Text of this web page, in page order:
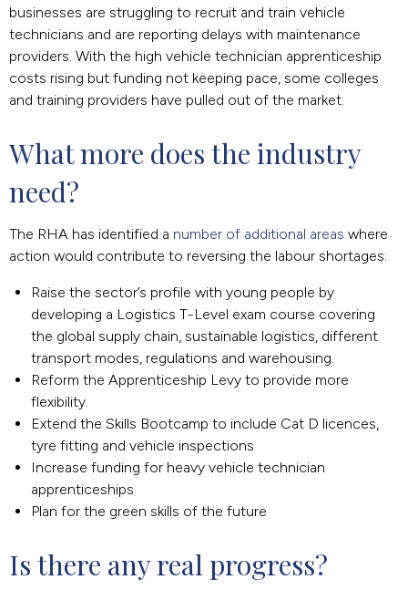
businesses are struggling to recruit and train vehicle
technicians and are reporting delays with maintenance
providers. With the high vehicle technician apprenticeship
costs rising but funding not keeping pace, some colleges
and training providers have pulled out of the market.
What more does the industry
need?
The RHA has identified a number of additional areas where
action would contribute to reversing the labour shortages:
Raise the sector’s profile with young people by
developing a Logistics T-Level exam course covering
the global supply chain, sustainable logistics, different
transport modes, regulations and warehousing.
Reform the Apprenticeship Levy to provide more
flexibility.
Extend the Skills Bootcamp to include Cat D licences,
tyre fitting and vehicle inspections
Increase funding for heavy vehicle technician
apprenticeships
Plan for the green skills of the future
Is there any real progress?